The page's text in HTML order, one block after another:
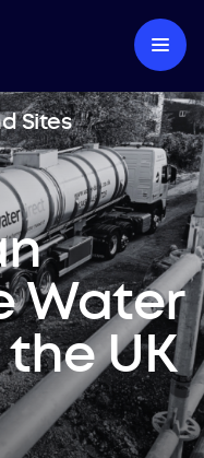
Water
UK
Sites